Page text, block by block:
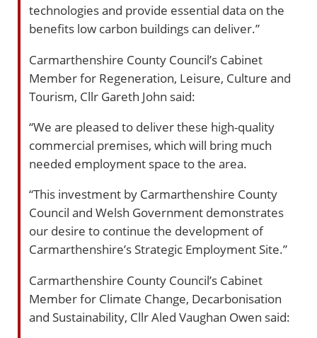
technologies and provide essential data on the
benefits low carbon buildings can deliver.”
Carmarthenshire County Council’s Cabinet
Member for Regeneration, Leisure, Culture and
Tourism, Cllr Gareth John said:
“We are pleased to deliver these high-quality
commercial premises, which will bring much
needed employment space to the area.
“This investment by Carmarthenshire County
Council and Welsh Government demonstrates
our desire to continue the development of
Carmarthenshire’s Strategic Employment Site.”
Carmarthenshire County Council’s Cabinet
Member for Climate Change, Decarbonisation
and Sustainability, Cllr Aled Vaughan Owen said: